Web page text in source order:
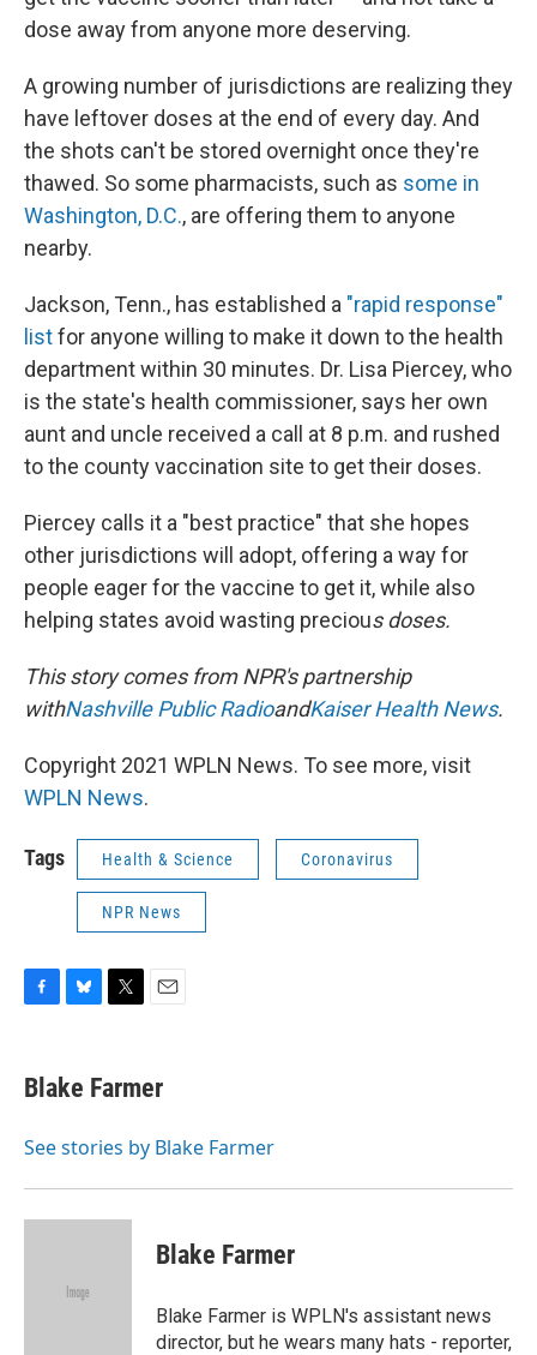
dose away from anyone more deserving.
A growing number of jurisdictions are realizing they
have leftover doses at the end of every day. And
the shots can't be stored overnight once they're
thawed. So some pharmacists, such as some in
Washington, D.C., are offering them to anyone
nearby.
Jackson, Tenn., has established a "rapid response"
listfor anyone willing to make it down to the health
department within 30 minutes. Dr. Lisa Piercey, who
is the state's health commissioner, says her own
aunt and uncle received a call at 8 p.m. and rushed
to the county vaccination site to get their doses.
Piercey calls it a "best practice" that she hopes
other jurisdictions will adopt, offering a way for
people eager for the vaccine to get it, while also
helping states avoid wasting precious doses.
This story comes from NPR's partnership
withNashville Public RadioandKaiser Health News.
Copyright 2021 WPLN News. To see more, visit
WPLN News.
Tags Health & Science Coronavirus
NPR News
e
b
o
e
s
y
t
t
r
i
l
Blake Farmer
See stories by Blake Farmer
Blake Farmer
Blake Farmer is WPLN's assistant news
director, but he wears many hats - reporter,